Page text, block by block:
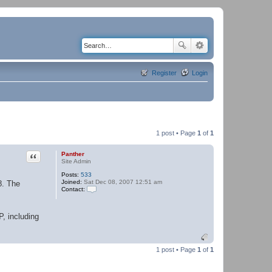
Login
Register
1 post • Page 1 of 1
Panther
Site Admin
Posts: 533
Joined: Sat Dec 08, 2007 12:51 am
Contact:
Quote
The
including
1 post • Page 1 of 1